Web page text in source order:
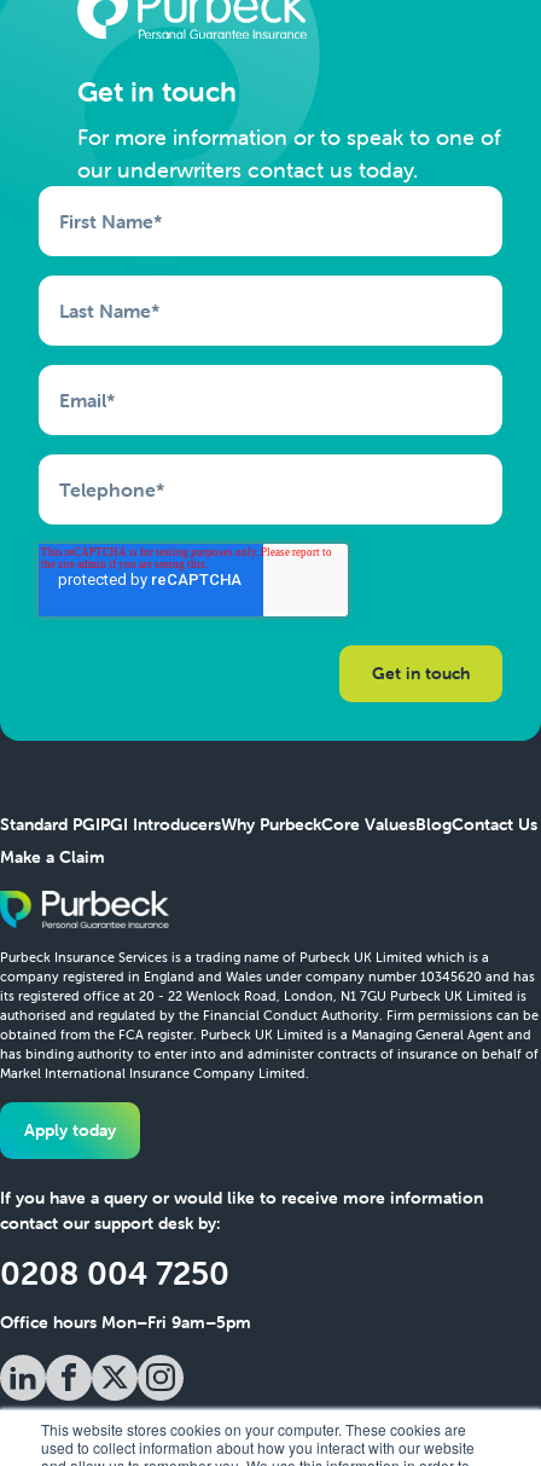
This website stores cookies on your computer. These cookies are
used to collect information about how you interact with our website
Get in touch
For more information or to speak to one of
our underwriters contact us today.
First Name*
Last Name*
Email*
Telephone*
Standard PGIPGI IntroducersWhy PurbeckCore ValuesBlogContact Us
Make a Claim
Purbeck Insurance Services is a trading name of Purbeck UK Limited which is a
company registered in England and Wales under company number 10345620 and has
its registered office at 20 - 22 Wenlock Road, London, N1 7GU Purbeck UK Limited is
authorised and regulated by the Financial Conduct Authority. Firm permissions can be
obtained from the FCA register. Purbeck UK Limited is a Managing General Agent and
has binding authority to enter into and administer contracts of insurance on behalf of
Markel International Insurance Company Limited.
Apply today
If you have a query or would like to receive more information
contact our support desk by:
0208 004 7250
Office hours Mon–Fri 9am–5pm